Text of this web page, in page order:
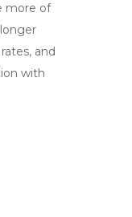
more of
and
with